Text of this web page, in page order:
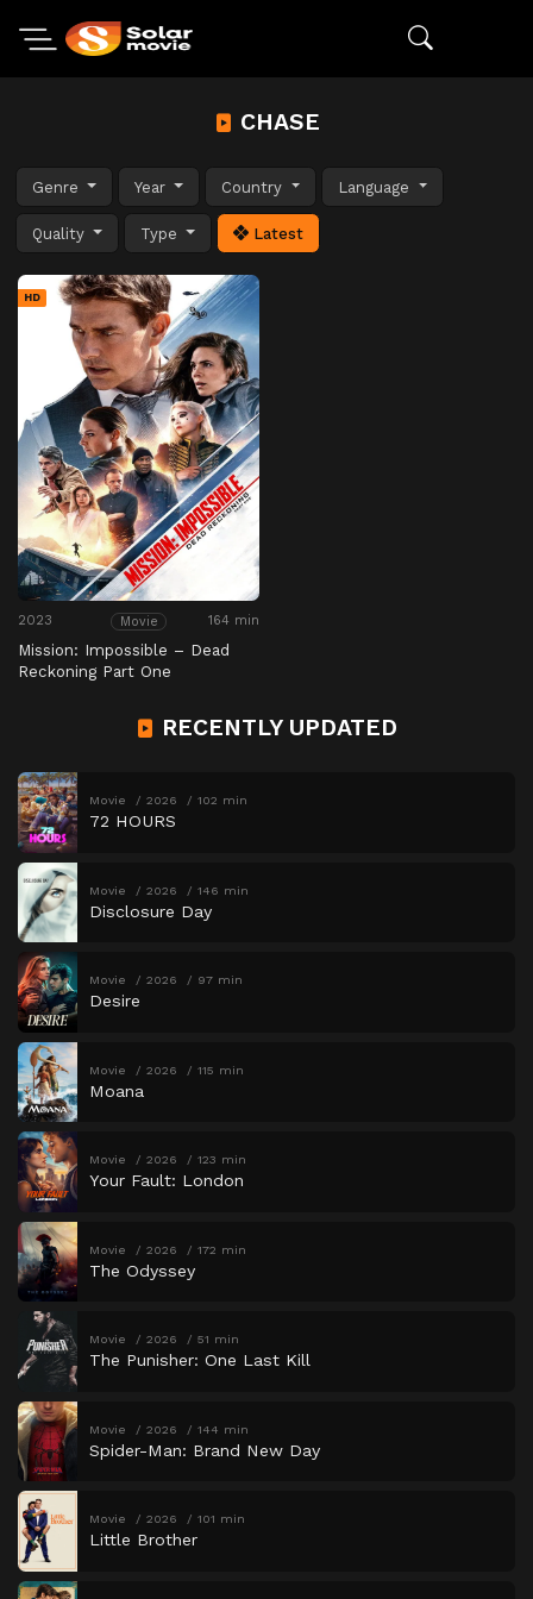
CHASE
Genre Year Country Language
Quality Type Latest
HD
2023 Movie 164 min
Mission: Impossible – Dead
Reckoning Part One
RECENTLY UPDATED
Movie 2026 102 min
72 HOURS
Movie 2026 146 min
Disclosure Day
Movie 2026 97 min
Desire
Movie 2026 115 min
Moana
Movie 2026 123 min
Your Fault: London
Movie 2026 172 min
The Odyssey
Movie 2026 51 min
The Punisher: One Last Kill
Movie 2026 144 min
Spider-Man: Brand New Day
Movie 2026 101 min
Little Brother